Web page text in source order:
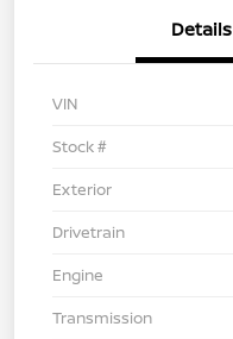
Details
VIN
Stock #
Exterior
Drivetrain
Engine
Transmission